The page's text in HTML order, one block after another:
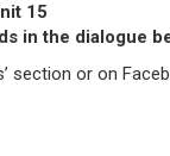
15
in the dialogue
section or on